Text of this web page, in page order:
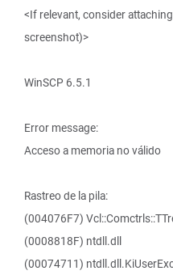
<If relevant, consider
screenshot)>
WinSCP 6.5.1
Error message:
Acceso a memoria no válido
Rastreo de la pila:
(004076F7)
(0008818F) ntdll.dll
(00074711)